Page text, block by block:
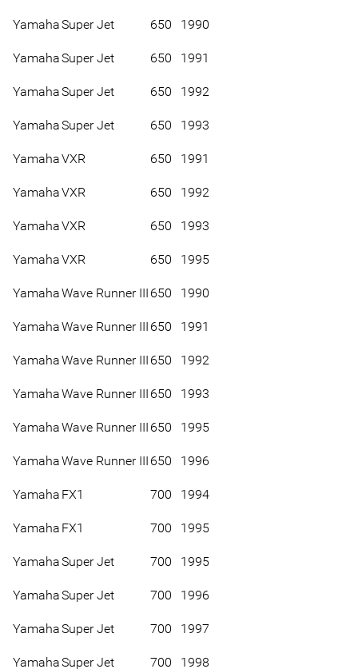
YamahaSuper Jet 650 1990
YamahaSuper Jet 650 1991
YamahaSuper Jet 650 1992
YamahaSuper Jet 650 1993
YamahaVXR 650 1991
YamahaVXR 650 1992
YamahaVXR 650 1993
YamahaVXR 650 1995
YamahaWave Runner III 650 1990
YamahaWave Runner III 650 1991
YamahaWave Runner III 650 1992
YamahaWave Runner III 650 1993
YamahaWave Runner III 650 1995
YamahaWave Runner III 650 1996
Yamaha FX1 700 1994
Yamaha FX1 700 1995
YamahaSuper Jet 700 1995
YamahaSuper Jet 700 1996
YamahaSuper Jet 700 1997
YamahaSuper Jet 700 1998